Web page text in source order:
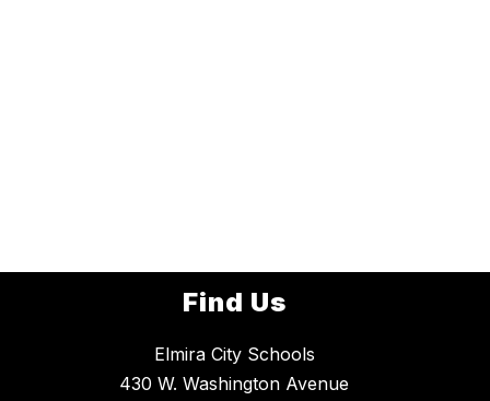
Find Us
Elmira City Schools
430 W. Washington Avenue